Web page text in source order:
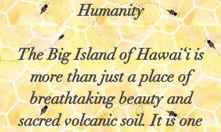
Humanity
The Big Island of Hawai‘i is
more than just a place of
breathtaking beauty and
sacred volcanic soil. It is one